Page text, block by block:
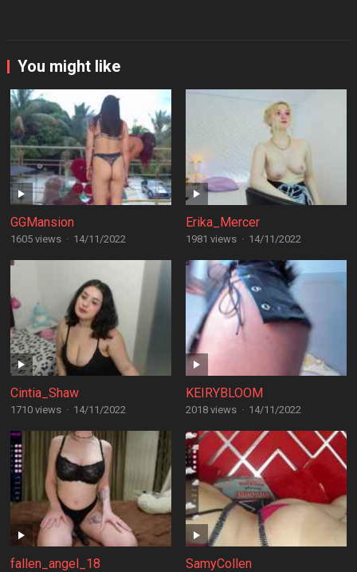
You might like
GGMansion
1605 views · 14/11/2022
Erika_Mercer
1981 views · 14/11/2022
Cintia_Shaw
1710 views · 14/11/2022
KEIRYBLOOM
2018 views · 14/11/2022
fallen_angel_18 SamyCollen